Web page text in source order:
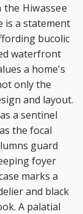
Hiwassee
is a statement
bucolic
waterfront
a home's
only the
and layout.
a sentinel
the focal
guard
foyer
marks a
and black
A palatial